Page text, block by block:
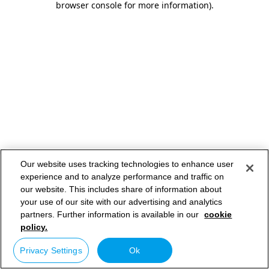
browser console for more information).
Our website uses tracking technologies to enhance user
experience and to analyze performance and traffic on
our website. This includes share of information about
your use of our site with our advertising and analytics
partners. Further information is available in our cookie
policy.
Privacy Settings Ok